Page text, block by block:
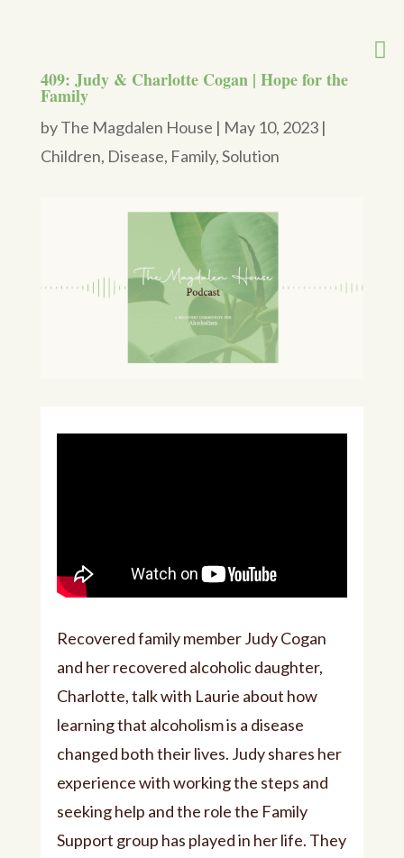
409: Judy & Charlotte Cogan | Hope for the
Family
byThe Magdalen House | May 10, 2023|
Children, Disease, Family,Solution
Recovered family member Judy Cogan
and her recovered alcoholic daughter,
Charlotte, talk with Laurie about how
learning that alcoholism is a disease
changed both their lives. Judy shares her
experience with working the steps and
seeking help and the role the Family
Support group has played in her life. They